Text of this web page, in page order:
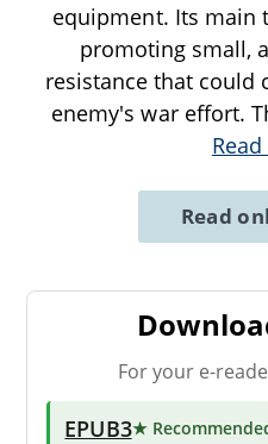
equipment. Its main
promoting small,
resistance that could
enemy's war effort.
Read
For your e-
EPUB3★